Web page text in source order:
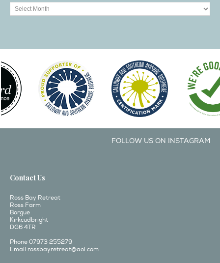
FOLLOW US ON INSTAGRAM
Contact Us
Ross Bay Retreat
Ross Farm
Borgue
Kirkcudbright
DG6 4TR
Phone 07973 255279
Email rossbayretreat@aol.com